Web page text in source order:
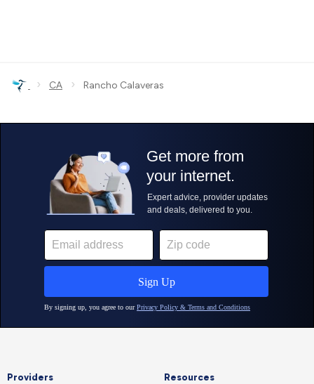
› CA › Rancho Calaveras
Providers Resources